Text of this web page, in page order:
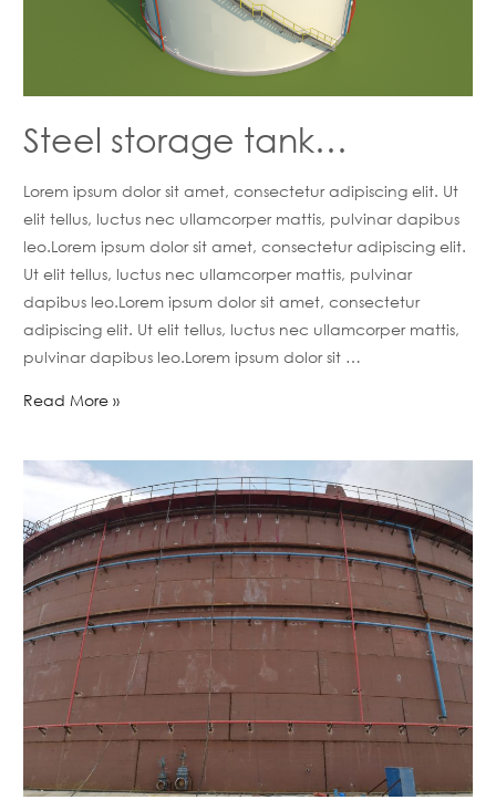
Steel storage tank…
Lorem ipsum dolor sit amet, consectetur adipiscing elit. Ut
elit tellus, luctus nec ullamcorper mattis, pulvinar dapibus
leo.Lorem ipsum dolor sit amet, consectetur adipiscing elit.
Ut elit tellus, luctus nec ullamcorper mattis, pulvinar
dapibus leo.Lorem ipsum dolor sit amet, consectetur
adipiscing elit. Ut elit tellus, luctus nec ullamcorper mattis,
pulvinar dapibus leo.Lorem ipsum dolor sit …
Read More »